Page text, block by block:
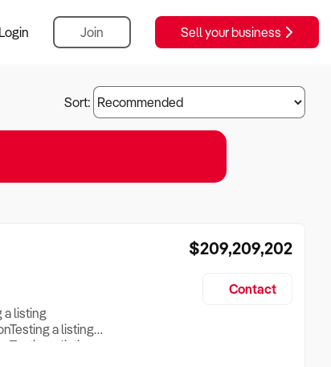
Login Join Sell your business
Sort:
a listing
a listing
Testing a listing
$209,209,202
Contact